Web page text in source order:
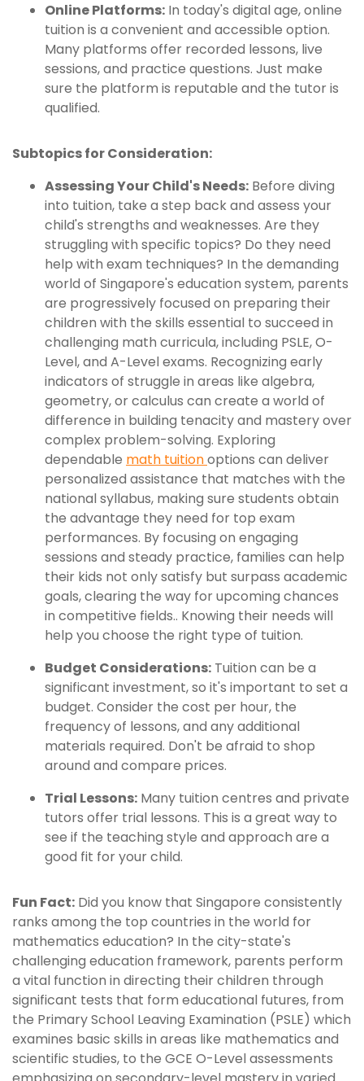
Online Platforms: In today's digital age, online
tuition is a convenient and accessible option.
Many platforms offer recorded lessons, live
sessions, and practice questions. Just make
sure the platform is reputable and the tutor is
qualified.
Subtopics for Consideration:
Assessing Your Child's Needs: Before diving
into tuition, take a step back and assess your
child's strengths and weaknesses. Are they
struggling with specific topics? Do they need
help with exam techniques? In the demanding
world of Singapore's education system, parents
are progressively focused on preparing their
children with the skills essential to succeed in
challenging math curricula, including PSLE, O-
Level, and A-Level exams. Recognizing early
indicators of struggle in areas like algebra,
geometry, or calculus can create a world of
difference in building tenacity and mastery over
complex problem-solving. Exploring
dependable math tuitionoptions can deliver
personalized assistance that matches with the
national syllabus, making sure students obtain
the advantage they need for top exam
performances. By focusing on engaging
sessions and steady practice, families can help
their kids not only satisfy but surpass academic
goals, clearing the way for upcoming chances
in competitive fields.. Knowing their needs will
help you choose the right type of tuition.
Budget Considerations: Tuition can be a
significant investment, so it's important to set a
budget. Consider the cost per hour, the
frequency of lessons, and any additional
materials required. Don't be afraid to shop
around and compare prices.
Trial Lessons: Many tuition centres and private
tutors offer trial lessons. This is a great way to
see if the teaching style and approach are a
good fit for your child.
Fun Fact: Did you know that Singapore consistently
ranks among the top countries in the world for
mathematics education? In the city-state's
challenging education framework, parents perform
a vital function in directing their children through
significant tests that form educational futures, from
the Primary School Leaving Examination (PSLE) which
examines basic skills in areas like mathematics and
scientific studies, to the GCE O-Level assessments